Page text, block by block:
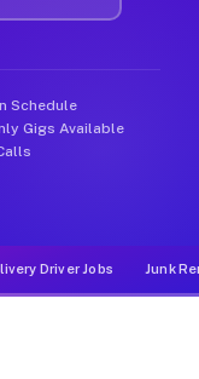
Schedule
Gigs Available
Driver Jobs Junk